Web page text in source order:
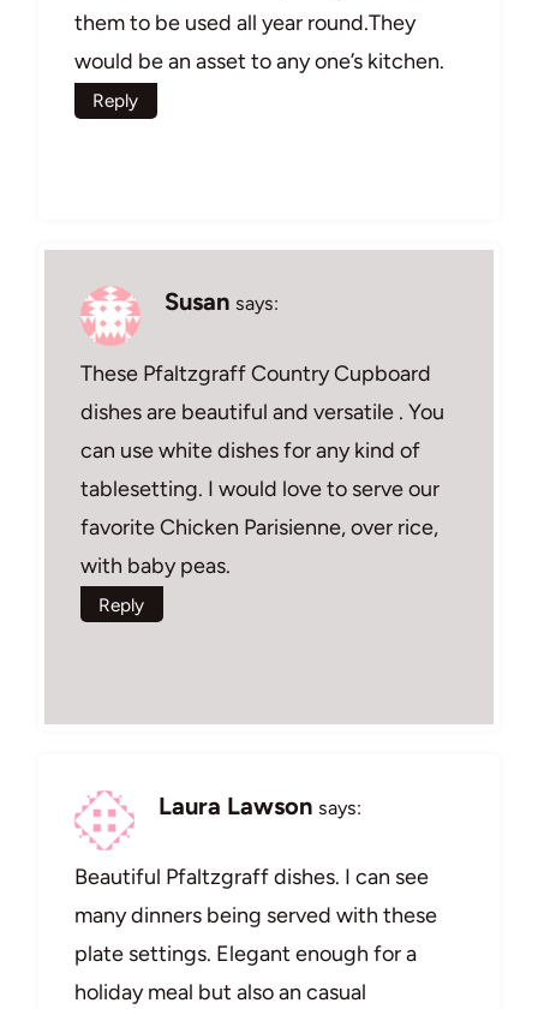
them to be used all year round.They
would be an asset to any one’s kitchen.
Reply
Susan says:
These Pfaltzgraff Country Cupboard
dishes are beautiful and versatile . You
can use white dishes for any kind of
tablesetting. I would love to serve our
favorite Chicken Parisienne, over rice,
with baby peas.
Reply
Laura Lawson says:
Beautiful Pfaltzgraff dishes. I can see
many dinners being served with these
plate settings. Elegant enough for a
holiday meal but also an casual